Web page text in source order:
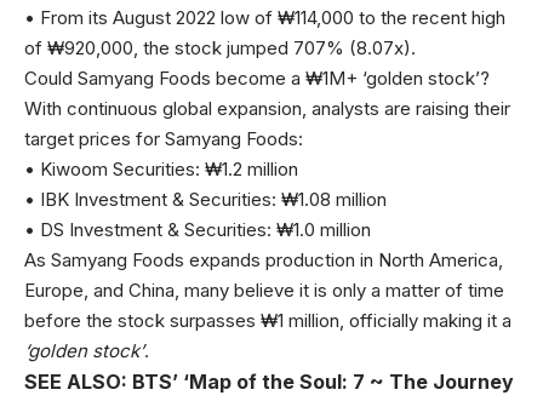
• From its August 2022 low of ₩114,000 to the recent high
of ₩920,000, the stock jumped 707% (8.07x).
Could Samyang Foods become a ₩1M+ ‘golden stock’?
With continuous global expansion, analysts are raising their
target prices for Samyang Foods:
• Kiwoom Securities: ₩1.2 million
• IBK Investment & Securities: ₩1.08 million
• DS Investment & Securities: ₩1.0 million
As Samyang Foods expands production in North America,
Europe, and China, many believe it is only a matter of time
before the stock surpasses ₩1 million, officially making it a
‘golden stock’.
SEE ALSO: BTS’ ‘Map of the Soul: 7 ~ The Journey